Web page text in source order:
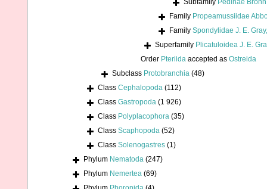
Subfamily Pedinae
Family Propeamussiidae
Family Spondylidae J. E.
Superfamily Plicatuloidea J. E.
Order Pteriida accepted as Ostreida
Subclass Protobranchia (48)
Class Cephalopoda (112)
Class Gastropoda (1 926)
Class Polyplacophora (35)
Class Scaphopoda (52)
Class Solenogastres (1)
Phylum Nematoda (247)
Phylum Nemertea (69)